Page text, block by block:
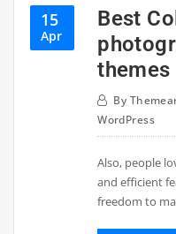
15
Apr
Best
themes
By
WordPress
Also, people
and efficient
freedom to